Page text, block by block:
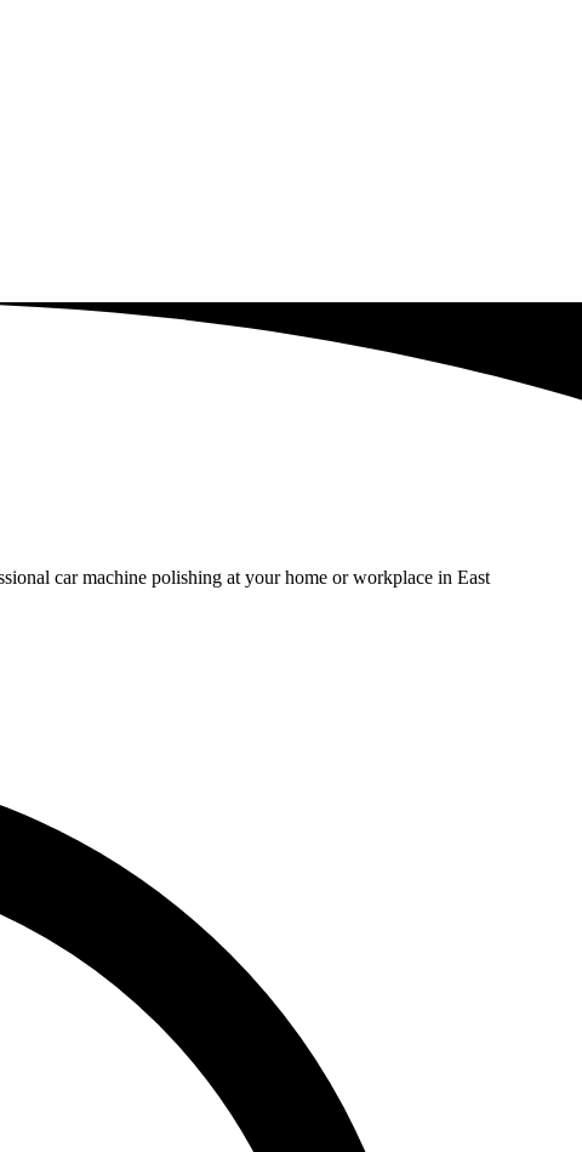
car machine polishing at your home or workplace in East